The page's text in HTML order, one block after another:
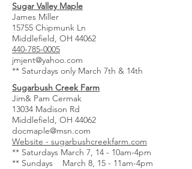
Sugar Valley Maple
James Miller
15755 Chipmunk Ln
Middlefield, OH 44062
440-785-0005
jmjent@yahoo.com
** Saturdays only March 7th & 14th
Sugarbush Creek Farm
Jim& Pam Cermak
13034 Madison Rd
Middlefield, OH 44062
docmaple@msn.com
Website - sugarbushcreekfarm.com
** Saturdays March 7, 14 - 10am-4pm
** Sundays March 8, 15 - 11am-4pm